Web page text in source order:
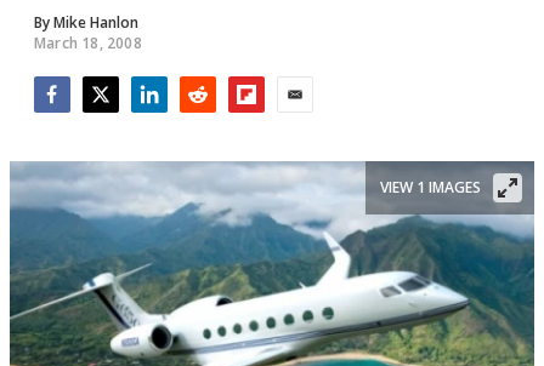
ByMike Hanlon
March 18, 2008
VIEW 1 IMAGES